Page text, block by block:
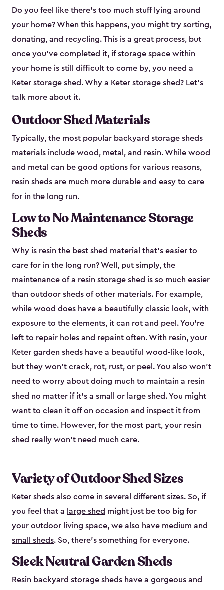
Do you feel like there’s too much stuff lying around
your home? When this happens, you might try sorting,
donating, and recycling. This is a great process, but
once you’ve completed it, if storage space within
your home is still difficult to come by, you need a
Keter storage shed. Why a Keter storage shed? Let’s
talk more about it.
Outdoor Shed Materials
Typically, the most popular backyard storage sheds
materials include wood, metal, and resin. While wood
and metal can be good options for various reasons,
resin sheds are much more durable and easy to care
for in the long run.
Low to No Maintenance Storage
Sheds
Why is resin the best shed material that’s easier to
care for in the long run? Well, put simply, the
maintenance of a resin storage shed is so much easier
than outdoor sheds of other materials. For example,
while wood does have a beautifully classic look, with
exposure to the elements, it can rot and peel. You’re
left to repair holes and repaint often. With resin, your
Keter garden sheds have a beautiful wood-like look,
but they won’t crack, rot, rust, or peel. You also won’t
need to worry about doing much to maintain a resin
shed no matter if it's a small or large shed. You might
want to clean it off on occasion and inspect it from
time to time. However, for the most part, your resin
shed really won’t need much care.
Variety of Outdoor Shed Sizes
Keter sheds also come in several different sizes. So, if
you feel that a large shed might just be too big for
your outdoor living space, we also have medium and
small sheds. So, there’s something for everyone.
Sleek Neutral Garden Sheds
Resin backyard storage sheds have a gorgeous and